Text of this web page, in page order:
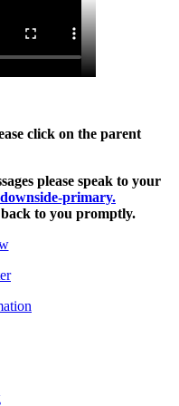
click on the parent
please speak to your
primary.
to you promptly.